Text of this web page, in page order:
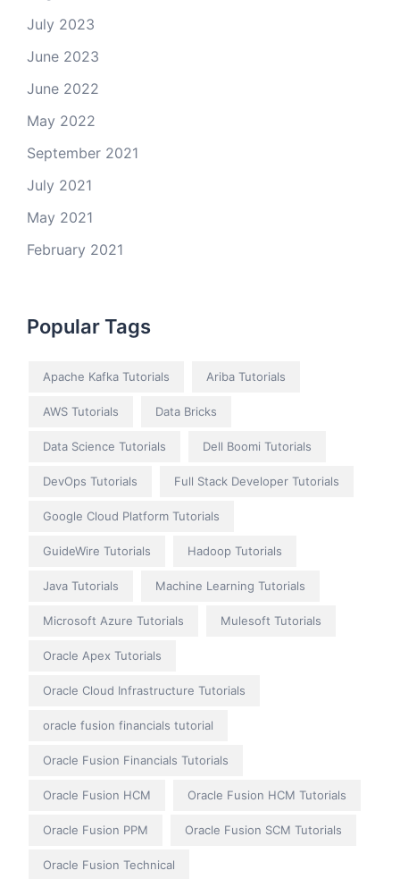
July 2023
June 2023
June 2022
May 2022
September 2021
July 2021
May 2021
February 2021
Popular Tags
Apache Kafka Tutorials Ariba Tutorials
AWS Tutorials Data Bricks
Data Science Tutorials Dell Boomi Tutorials
DevOps Tutorials Full Stack Developer Tutorials
Google Cloud Platform Tutorials
GuideWire Tutorials Hadoop Tutorials
Java Tutorials Machine Learning Tutorials
Microsoft Azure Tutorials Mulesoft Tutorials
Oracle Apex Tutorials
Oracle Cloud Infrastructure Tutorials
oracle fusion financials tutorial
Oracle Fusion Financials Tutorials
Oracle Fusion HCM Oracle Fusion HCM Tutorials
Oracle Fusion PPM Oracle Fusion SCM Tutorials
Oracle Fusion Technical